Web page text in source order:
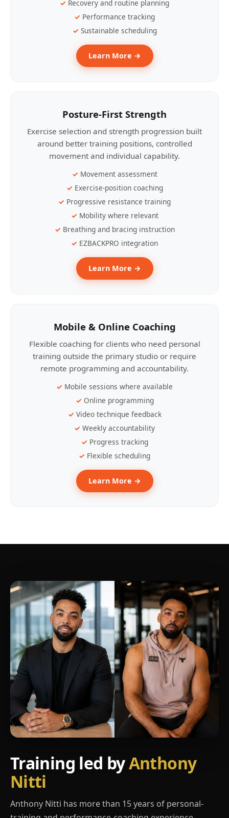
Recovery and routine planning
Performance tracking
Sustainable scheduling
Learn More →
Posture-First Strength
Exercise selection and strength progression built
around better training positions, controlled
movement and individual capability.
Movement assessment
Exercise-position coaching
Progressive resistance training
Mobility where relevant
Breathing and bracing instruction
EZBACKPRO integration
Learn More →
Mobile & Online Coaching
Flexible coaching for clients who need personal
training outside the primary studio or require
remote programming and accountability.
Mobile sessions where available
Online programming
Video technique feedback
Weekly accountability
Progress tracking
Flexible scheduling
Learn More →
Training led byAnthony
Nitti
Anthony Nitti has more than 15 years of personal-